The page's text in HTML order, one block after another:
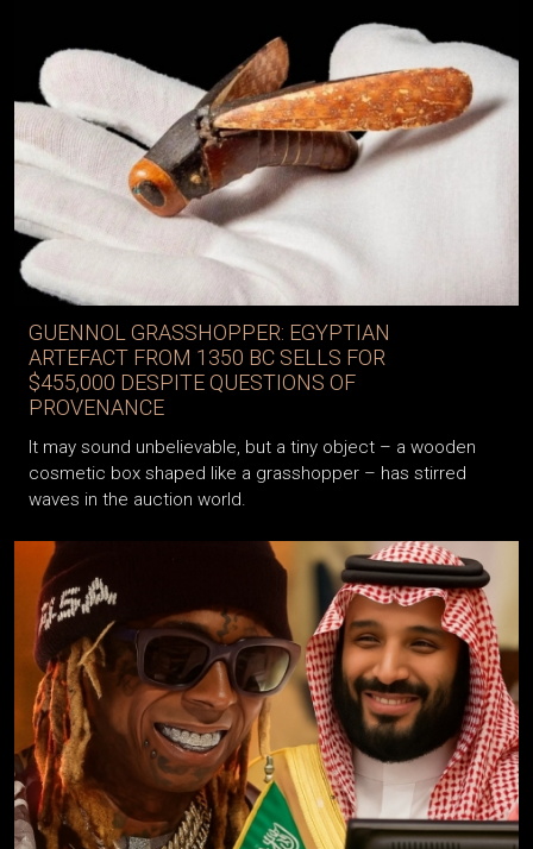
GUENNOL GRASSHOPPER: EGYPTIAN
ARTEFACT FROM 1350 BC SELLS FOR
$455,000 DESPITE QUESTIONS OF
PROVENANCE
It may sound unbelievable, but a tiny object – a wooden
cosmetic box shaped like a grasshopper – has stirred
waves in the auction world.